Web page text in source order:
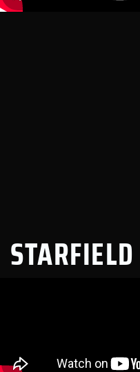
STARFIELD